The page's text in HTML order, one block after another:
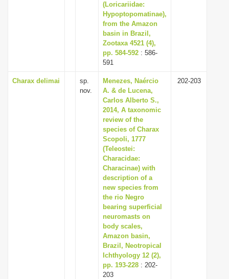
(Loricariidae:
Hypoptopomatinae),
from the Amazon
basin in Brazil,
Zootaxa 4521 (4),
pp. 584-592 : 586-
591
Charax delimai
sp.
nov.
Menezes, Naércio
A. & de Lucena,
Carlos Alberto S.,
2014, A taxonomic
review of the
species of Charax
Scopoli, 1777
(Teleostei:
Characidae:
Characinae) with
description of a
new species from
the rio Negro
bearing superficial
neuromasts on
body scales,
Amazon basin,
Brazil, Neotropical
Ichthyology 12 (2),
pp. 193-228 : 202-
203
202-203